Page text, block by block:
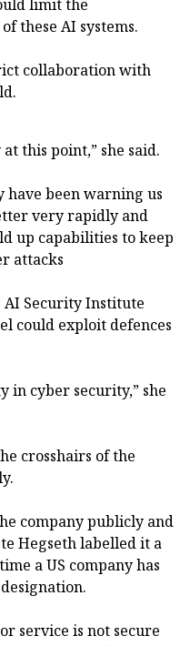
limit the
these AI systems.
collaboration with
this point,” she said.
have been warning us
very rapidly and
up capabilities to keep
attacks
AI Security Institute
could exploit defences
in cyber security,” she
crosshairs of the
company publicly and
Hegseth labelled it a
a US company has
service is not secure